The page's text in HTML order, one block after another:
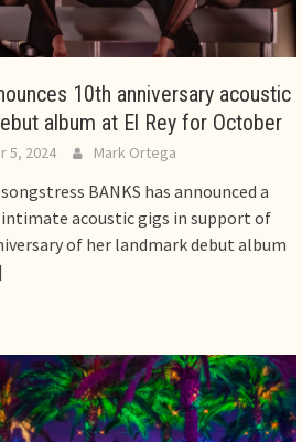
10th anniversary acoustic
album at El Rey for October
5, 2024 Mark Ortega
BANKS has announced a
acoustic gigs in support of
of her landmark debut album